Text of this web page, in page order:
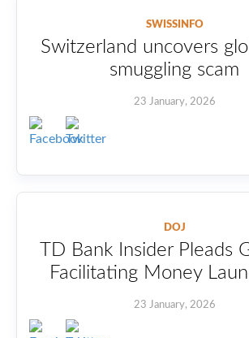
SWISSINFO
Switzerland uncovers
smuggling scam
23 January, 2026
DOJ
TD Bank Insider Pleads
Facilitating Money
23 January, 2026